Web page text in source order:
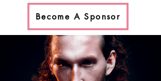
Become A Sponsor